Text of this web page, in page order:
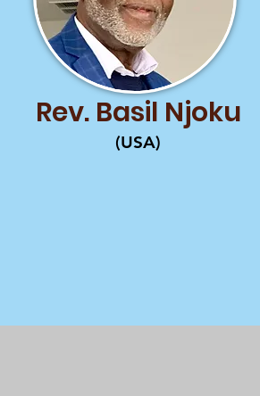
Rev. Basil Njoku
(USA)